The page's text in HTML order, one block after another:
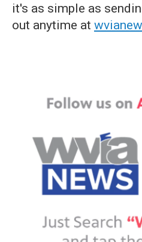
it's as simple as
out anytime at